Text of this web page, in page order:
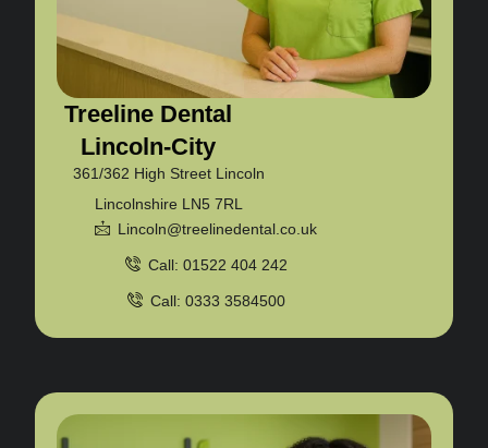
Treeline Dental
Lincoln-City
361/362 High Street Lincoln
Lincolnshire LN5 7RL
Lincoln@treelinedental.co.uk
Call: 01522 404 242
Call: 0333 3584500